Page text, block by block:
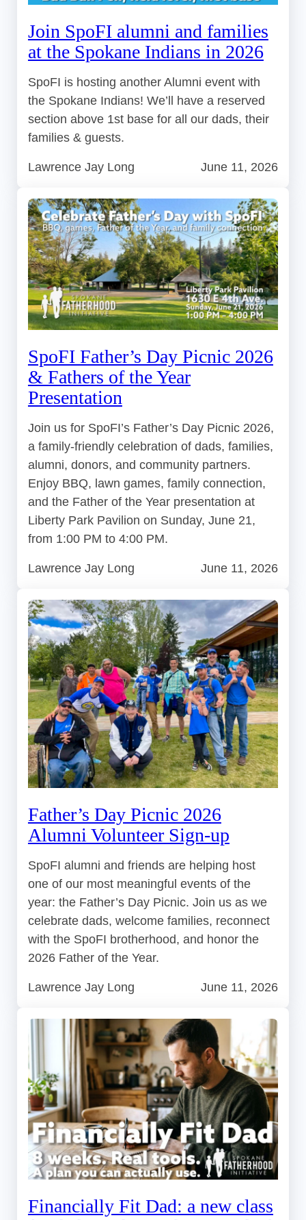
Join SpoFI alumni and families
at the Spokane Indians in 2026
SpoFI is hosting another Alumni event with
the Spokane Indians! We’ll have a reserved
section above 1st base for all our dads, their
families & guests.
Lawrence Jay Long June 11, 2026
SpoFI Father’s Day Picnic 2026
& Fathers of the Year
Presentation
Join us for SpoFI’s Father’s Day Picnic 2026,
a family-friendly celebration of dads, families,
alumni, donors, and community partners.
Enjoy BBQ, lawn games, family connection,
and the Father of the Year presentation at
Liberty Park Pavilion on Sunday, June 21,
from 1:00 PM to 4:00 PM.
Lawrence Jay Long June 11, 2026
Father’s Day Picnic 2026
Alumni Volunteer Sign-up
SpoFI alumni and friends are helping host
one of our most meaningful events of the
year: the Father’s Day Picnic. Join us as we
celebrate dads, welcome families, reconnect
with the SpoFI brotherhood, and honor the
2026 Father of the Year.
Lawrence Jay Long June 11, 2026
Financially Fit Dad: a new class